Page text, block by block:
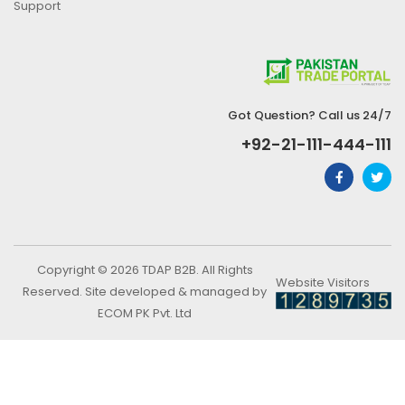
Support
Got Question? Call us 24/7
+92-21-111-444-111
Copyright © 2026 TDAP B2B. All Rights
Reserved. Site developed & managed by
ECOM PK Pvt. Ltd
Website Visitors